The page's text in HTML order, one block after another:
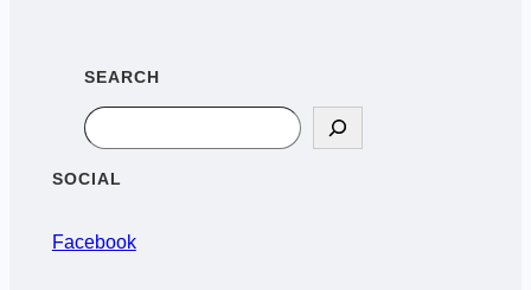
SEARCH
Search
SOCIAL
Facebook